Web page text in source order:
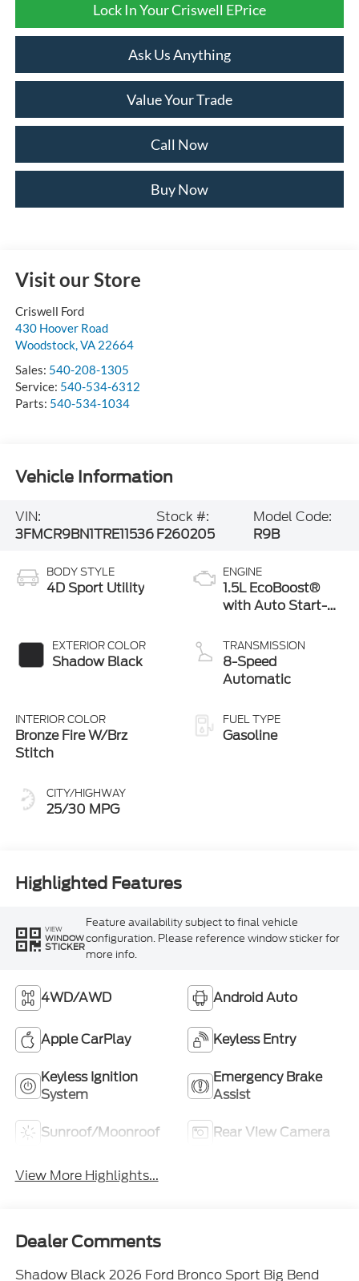
Lock In Your Criswell EPrice
Ask Us Anything
Value Your Trade
Call Now
Buy Now
Visit our Store
Criswell Ford
430 Hoover Road
Woodstock,VA 22664
Sales: 540-208-1305
Service: 540-534-6312
Parts: 540-534-1034
Vehicle Information
VIN:
3FMCR9BN1TRE11536
Stock #:
F260205
Model Code:
R9B
BODY STYLE
4D Sport Utility
EXTERIOR COLOR
Shadow Black
INTERIOR COLOR
Bronze Fire W/Brz
Stitch
CITY/HIGHWAY
25/30 MPG
ENGINE
1.5L EcoBoost®
with Auto Start-
TRANSMISSION
8-Speed
Automatic
FUEL TYPE
Gasoline
Highlighted Features
VIEW
WINDOW
STICKER
Feature availability subject to final vehicle
configuration. Please reference window sticker for
more info.
4WD/AWD Android Auto
Apple CarPlay Keyless Entry
Keyless Ignition
System
Emergency Brake
Assist
Sunroof/Moonroof Rear View Camera
View More Highlights...
Dealer Comments
Shadow Black 2026 Ford Bronco Sport Big Bend